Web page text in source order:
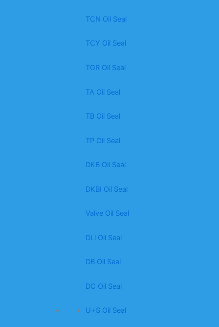
TCN Oil Seal
TCY Oil Seal
TGR Oil Seal
TA Oil Seal
TB Oil Seal
TP Oil Seal
DKB Oil Seal
DKBI Oil Seal
Valve Oil Seal
DLl Oil Seal
DB Oil Seal
DC Oil Seal
U+S Oil Seal